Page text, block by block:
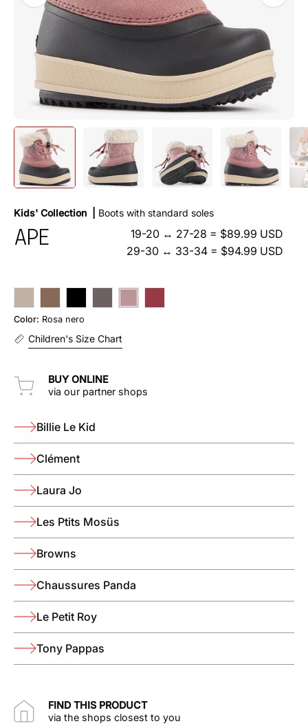
Kids' Collection | Boots with standard soles
APE
19-20 ↔ 27-28 = $89.99 USD
29-30 ↔ 33-34 = $94.99 USD
BeigeChocoNeroAntracite
RosaBordo
Color: Rosa nero
Children's Size Chart
BUY ONLINE
via our partner shops
Billie Le Kid
Clément
Laura Jo
Les Ptits Mosüs
Browns
Chaussures Panda
Le Petit Roy
Tony Pappas
FIND THIS PRODUCT
via the shops closest to you